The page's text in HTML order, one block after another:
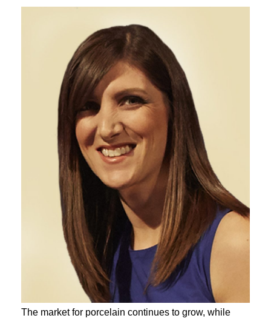
The market for porcelain continues to grow, while